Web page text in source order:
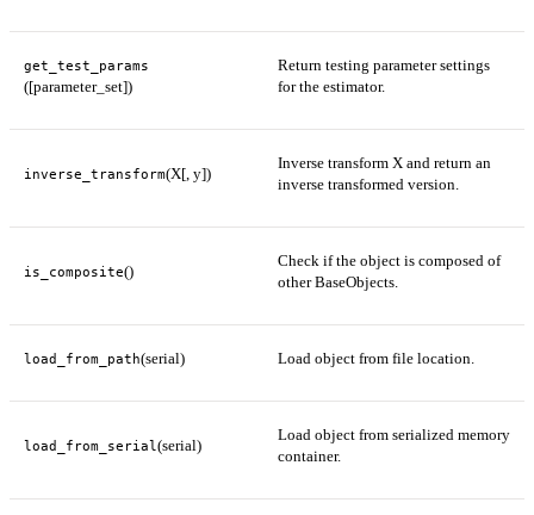
get_test_params
([parameter_set])
Return testing parameter settings
for the estimator.
inverse_transform(X[, y])
Inverse transform X and return an
inverse transformed version.
is_composite()
Check if the object is composed of
other BaseObjects.
load_from_path(serial) Load object from file location.
load_from_serial (serial)
Load object from serialized memory
container.